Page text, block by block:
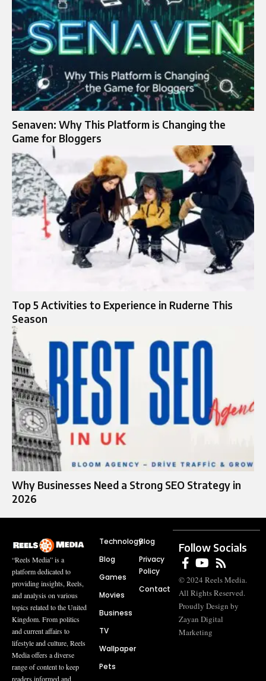
Senaven: Why This Platform is Changing the
Game for Bloggers
Top 5 Activities to Experience in Ruderne This
Season
Why Businesses Need a Strong SEO Strategy in
2026
“Reels Media” is a
platform dedicated to
providing insights, Reels,
and analysis on various
topics related to the United
Kingdom. From politics
and current affairs to
lifestyle and culture, Reels
Media offers a diverse
range of content to keep
readers informed and
Technology
Blog
Games
Movies
Business
TV
Wallpaper
Pets
Blog
Privacy
Policy
Contact
Follow Socials
© 2024 Reels Media.
All Rights Reserved.
Proudly Design by
Zayan Digital
Marketing